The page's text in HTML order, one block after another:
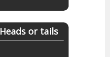
Heads or tails